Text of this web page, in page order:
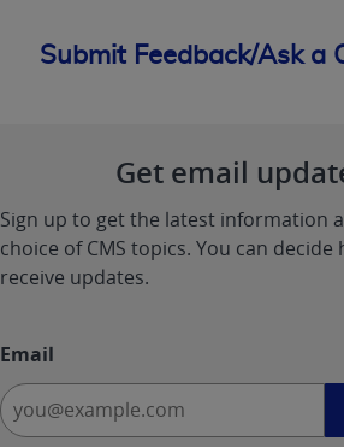
Submit Feedback/Ask a
Get email
Sign up to get the latest information
choice of CMS topics. You can
receive updates.
Email